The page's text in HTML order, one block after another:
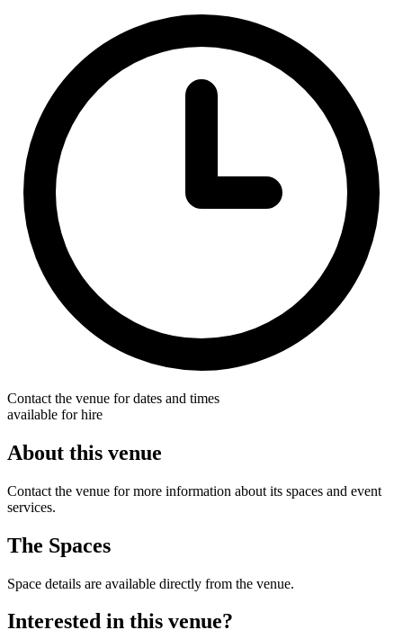
Contact the venue for dates and times
available for hire
About this venue
Contact the venue for more information about its spaces and event
services.
The Spaces
Space details are available directly from the venue.
Interested in this venue?